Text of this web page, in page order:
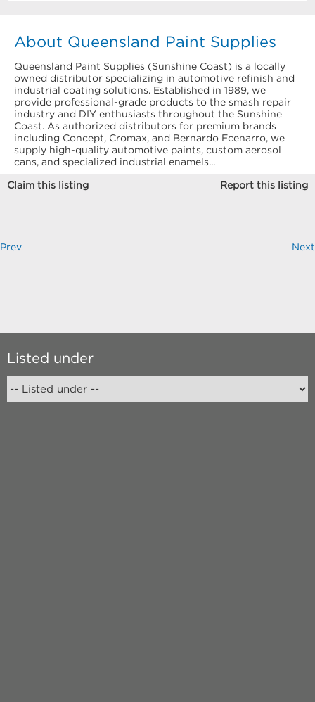
About Queensland Paint Supplies
Queensland Paint Supplies (Sunshine Coast) is a locally
owned distributor specializing in automotive refinish and
industrial coating solutions. Established in 1989, we
provide professional-grade products to the smash repair
industry and DIY enthusiasts throughout the Sunshine
Coast. As authorized distributors for premium brands
including Concept, Cromax, and Bernardo Ecenarro, we
supply high-quality automotive paints, custom aerosol
cans, and specialized industrial enamels...
Claim this listing Report this listing
Prev Next
Listed under